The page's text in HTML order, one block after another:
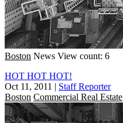
Boston News View count: 6
HOT HOT HOT!
Oct 11, 2011 | Staff Reporter
Boston Commercial Real Estate